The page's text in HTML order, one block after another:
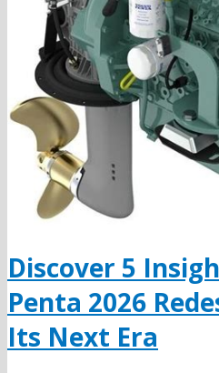
Discover 5
Penta 2026
Its Next Era